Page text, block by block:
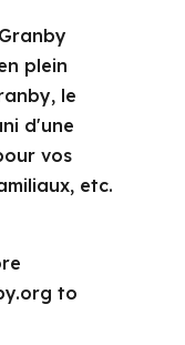
plein
le
d'une
vos
etc.
to